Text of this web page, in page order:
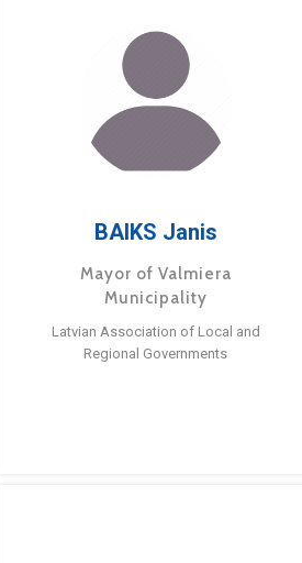
BAIKS Janis
Mayor of Valmiera
Municipality
Latvian Association of Local and
Regional Governments